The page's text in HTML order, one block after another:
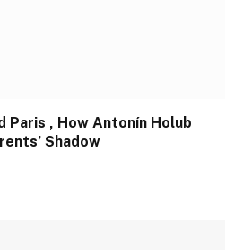
Paris , How Antonín Holub
Shadow